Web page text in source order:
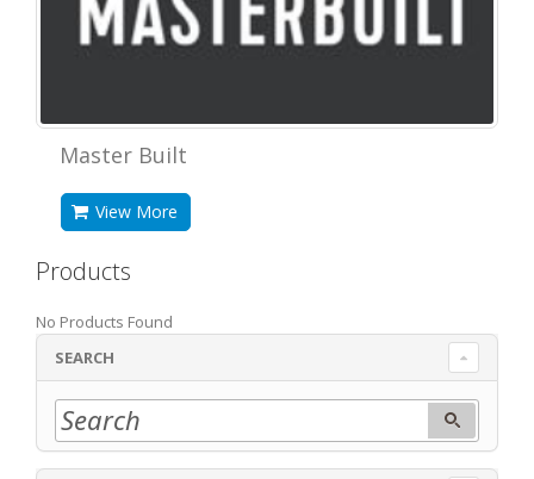
Master Built
View More
Products
No Products Found
SEARCH